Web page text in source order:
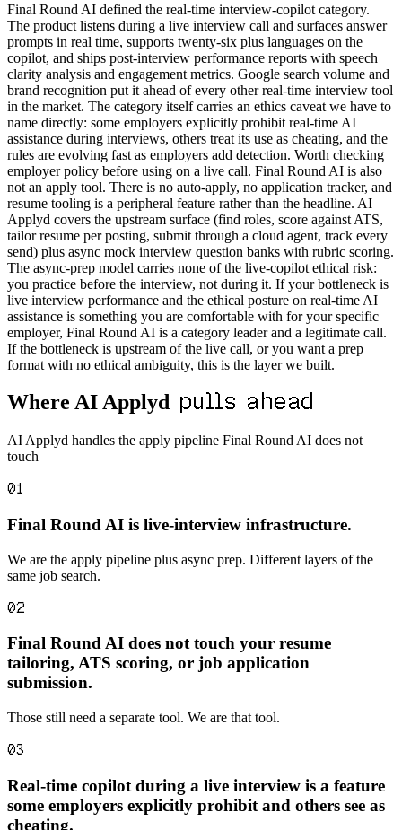
Final Round AI defined the real-time interview-copilot category.
The product listens during a live interview call and surfaces answer
prompts in real time, supports twenty-six plus languages on the
copilot, and ships post-interview performance reports with speech
clarity analysis and engagement metrics. Google search volume and
brand recognition put it ahead of every other real-time interview tool
in the market. The category itself carries an ethics caveat we have to
name directly: some employers explicitly prohibit real-time AI
assistance during interviews, others treat its use as cheating, and the
rules are evolving fast as employers add detection. Worth checking
employer policy before using on a live call. Final Round AI is also
not an apply tool. There is no auto-apply, no application tracker, and
resume tooling is a peripheral feature rather than the headline. AI
Applyd covers the upstream surface (find roles, score against ATS,
tailor resume per posting, submit through a cloud agent, track every
send) plus async mock interview question banks with rubric scoring.
The async-prep model carries none of the live-copilot ethical risk:
you practice before the interview, not during it. If your bottleneck is
live interview performance and the ethical posture on real-time AI
assistance is something you are comfortable with for your specific
employer, Final Round AI is a category leader and a legitimate call.
If the bottleneck is upstream of the live call, or you want a prep
format with no ethical ambiguity, this is the layer we built.
Where AI Applyd pulls ahead
AI Applyd handles the apply pipeline Final Round AI does not
touch
01
Final Round AI is live-interview infrastructure.
We are the apply pipeline plus async prep. Different layers of the
same job search.
02
Final Round AI does not touch your resume
tailoring, ATS scoring, or job application
submission.
Those still need a separate tool. We are that tool.
03
Real-time copilot during a live interview is a feature
some employers explicitly prohibit and others see as
cheating.